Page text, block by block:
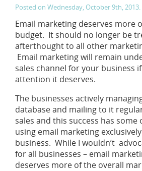
Posted on Wednesday, October 9th, 2013.
Email marketing deserves more
budget. It should no longer be
afterthought to all other
Email marketing will remain
sales channel for your business
attention it deserves.
The businesses actively
database and mailing to it
sales and this success has some
using email marketing
business. While I wouldn’t
for all businesses – email
deserves more of the overall